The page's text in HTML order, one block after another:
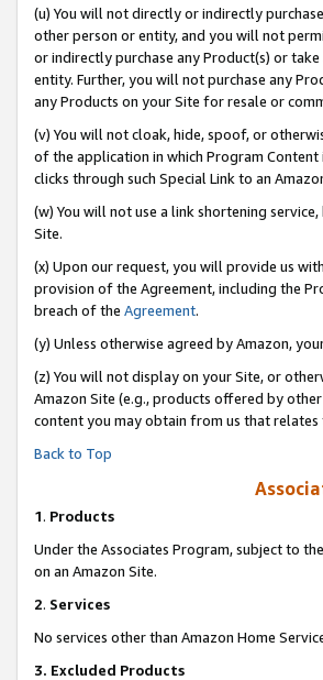
(u) You will not directly or indirectly
other person or entity, and you will not
or indirectly purchase any Product(s) or
entity. Further, you will not purchase any
any Products on your Site for resale or
(v) You will not cloak, hide, spoof, or
of the application in which Program
clicks through such Special Link to an
(w) You will not use a link shortening
Site.
(x) Upon our request, you will provide us
provision of the Agreement, including the
breach of the Agreement.
(y) Unless otherwise agreed by Amazon,
(z) You will not display on your Site, or
Amazon Site (e.g., products offered by
content you may obtain from us that relates
Back to Top
1. Products
Under the Associates Program, subject to
on an Amazon Site.
2. Services
No services other than Amazon Home
3. Excluded Products